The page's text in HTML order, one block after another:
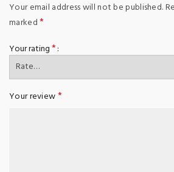
Your email address will not be published.
marked*
Your rating*
Your review*